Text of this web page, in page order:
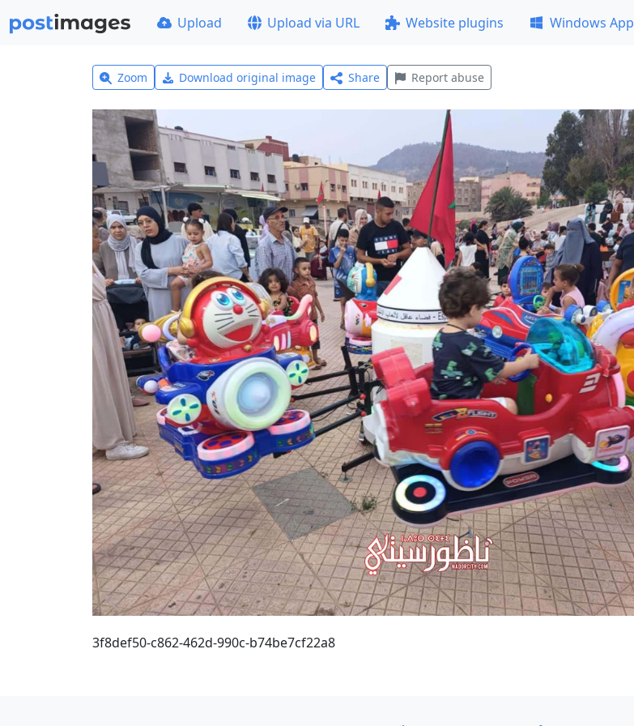
Upload Upload via URL Website plugins Windows App
Zoom Download original image Share Report abuse
3f8def50-c862-462d-990c-b74be7cf22a8